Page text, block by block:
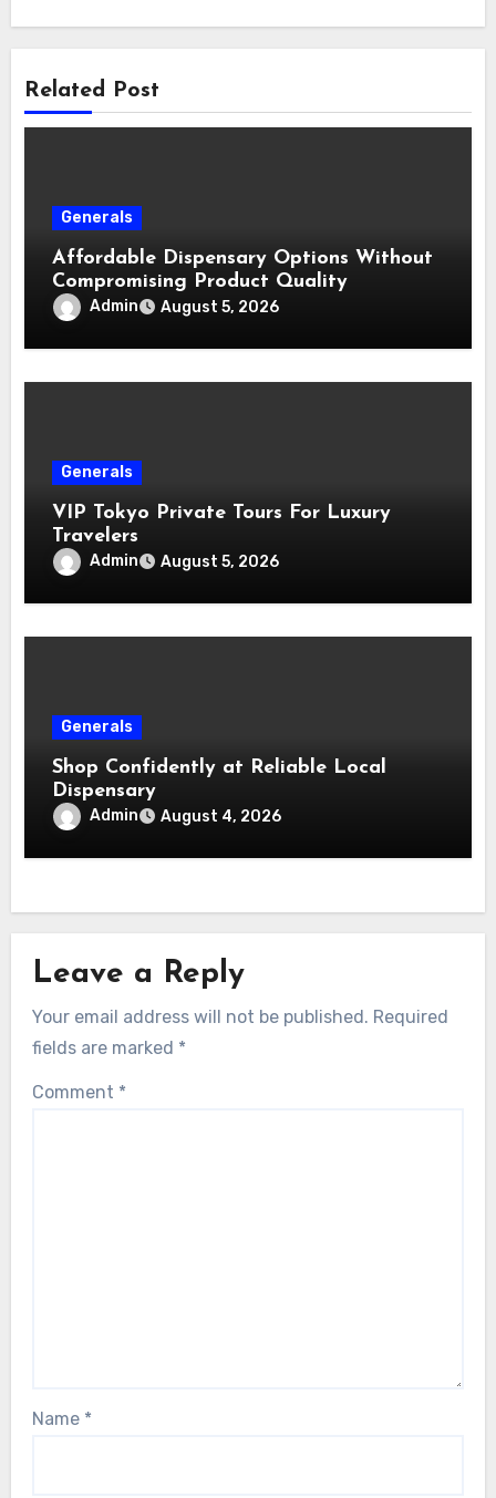
Related Post
Generals
Affordable Dispensary Options Without
Compromising Product Quality
Admin August 5, 2026
Generals
VIP Tokyo Private Tours For Luxury
Travelers
Admin August 5, 2026
Generals
Shop Confidently at Reliable Local
Dispensary
Admin August 4, 2026
Leave a Reply
Your email address will not be published. Required
fields are marked *
Comment *
Name *